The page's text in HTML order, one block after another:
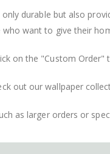
durable but also
want to give their
on the "Custom
out our wallpaper
as larger orders or